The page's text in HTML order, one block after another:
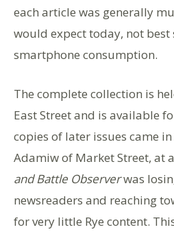
each article was generally
would expect today, not
smartphone consumption.
The complete collection is
East Street and is available
copies of later issues came
Adamiw of Market Street, at
and Battle Observerwas
newsreaders and reaching
for very little Rye content.